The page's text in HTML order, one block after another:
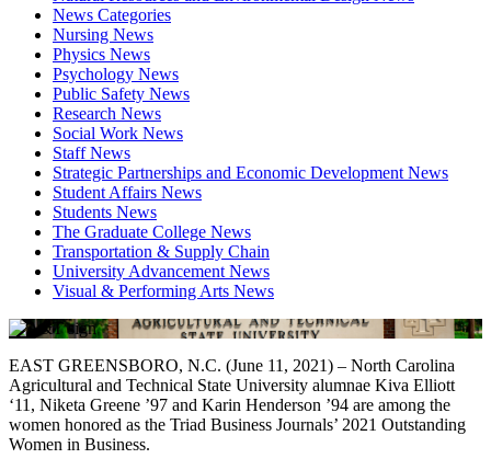
News Categories
Nursing News
Physics News
Psychology News
Public Safety News
Research News
Social Work News
Staff News
Strategic Partnerships and Economic Development News
Student Affairs News
Students News
The Graduate College News
Transportation & Supply Chain
University Advancement News
Visual & Performing Arts News
EAST GREENSBORO, N.C. (June 11, 2021) – North Carolina
Agricultural and Technical State University alumnae Kiva Elliott
‘11, Niketa Greene ’97 and Karin Henderson ’94 are among the
women honored as the Triad Business Journals’ 2021 Outstanding
Women in Business.